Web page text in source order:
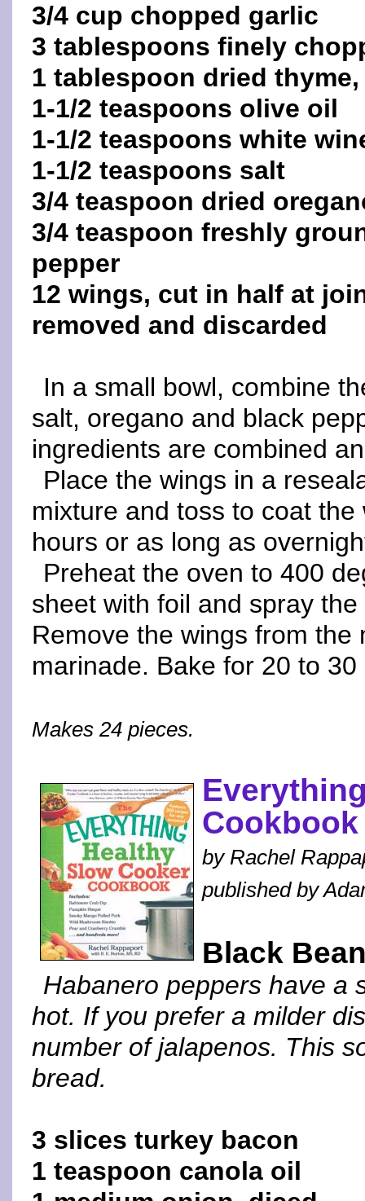
3/4 cup chopped garlic
3 tablespoons finely
1 tablespoon dried
1-1/2 teaspoons olive oil
1-1/2 teaspoons white
1-1/2 teaspoons salt
3/4 teaspoon dried
3/4 teaspoon freshly
pepper
12 wings, cut in half at
removed and discarded
In a small bowl, combine
salt, oregano and black
ingredients are combined
Place the wings in a
mixture and toss to coat
hours or as long as
Preheat the oven to 400
sheet with foil and spray
Remove the wings from
marinade. Bake for 20 to
Makes 24 pieces.
Cookbook
by Rachel
published by
Black
Habanero peppers have a
hot. If you prefer a milder
number of jalapenos. This
bread.
3 slices turkey bacon
1 teaspoon canola oil